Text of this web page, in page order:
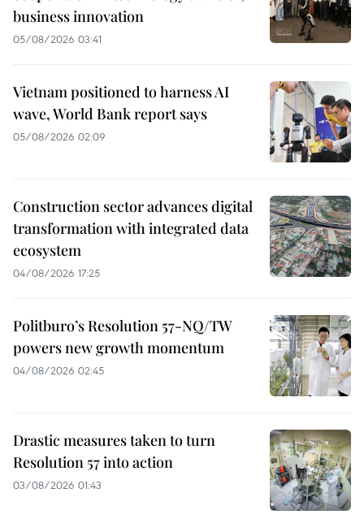
business innovation
05/08/2026 03:41
Vietnam positioned to harness AI
wave, World Bank report says
05/08/2026 02:09
Construction sector advances digital
transformation with integrated data
ecosystem
04/08/2026 17:25
Politburo’s Resolution 57-NQ/TW
powers new growth momentum
04/08/2026 02:45
Drastic measures taken to turn
Resolution 57 into action
03/08/2026 01:43